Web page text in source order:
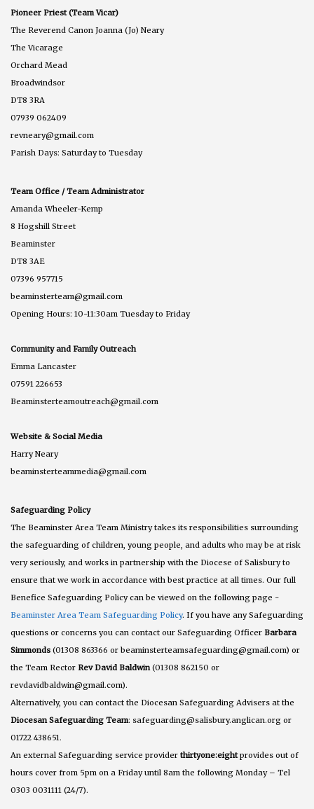
Pioneer Priest (Team Vicar)
The Reverend Canon Joanna (Jo) Neary
The Vicarage
Orchard Mead
Broadwindsor
DT8 3RA
07939 062409
revneary@gmail.com
Parish Days: Saturday to Tuesday
Team Office / Team Administrator
Amanda Wheeler-Kemp
8 Hogshill Street
Beaminster
DT8 3AE
07396 957715
beaminsterteam@gmail.com
Opening Hours: 10-11:30am Tuesday to Friday
Community and Family Outreach
Emma Lancaster
07591 226653
Beaminsterteamoutreach@gmail.com
Website & Social Media
Harry Neary
beaminsterteammedia@gmail.com
Safeguarding Policy
The Beaminster Area Team Ministry takes its responsibilities surrounding
the safeguarding of children, young people, and adults who may be at risk
very seriously, and works in partnership with the Diocese of Salisbury to
ensure that we work in accordance with best practice at all times. Our full
Benefice Safeguarding Policy can be viewed on the following page -
Beaminster Area Team Safeguarding Policy. If you have any Safeguarding
questions or concerns you can contact our Safeguarding Officer Barbara
Simmonds (01308 863366 or beaminsterteamsafeguarding@gmail.com) or
the Team Rector Rev David Baldwin(01308 862150 or
revdavidbaldwin@gmail.com).
Alternatively, you can contact the Diocesan Safeguarding Advisers at the
Diocesan Safeguarding Team: safeguarding@salisbury.anglican.org or
01722 438651.
An external Safeguarding service provider thirtyone:eightprovides out of
hours cover from 5pm on a Friday until 8am the following Monday – Tel
0303 0031111 (24/7).